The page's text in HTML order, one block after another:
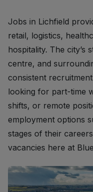
Jobs in Lichfield
retail, logistics,
hospitality. The city’s
centre, and
consistent
looking for part-time
shifts, or remote
employment options
stages of their
vacancies here at